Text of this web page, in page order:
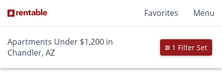
Favorites Menu
Apartments Under $1,200 in
Chandler, AZ
1 Filter Set